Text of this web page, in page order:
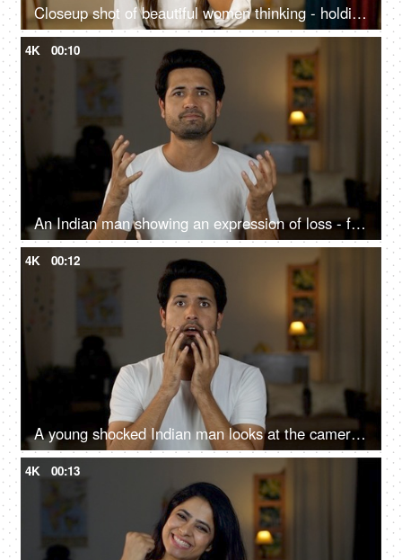
Closeup shot of beautiful women thinking - holding hand to chin, finger against cheekbone
4K 00:10
An Indian man showing an expression of loss - facepalm gesture, frustration, favourite team losing
4K 00:12
A young shocked Indian man looks at the camera - shocked expression, Brown man, over acting, loud expressions, giving reactions
4K 00:13